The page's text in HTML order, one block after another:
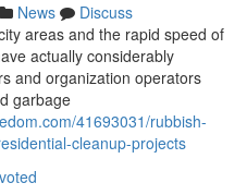
News
Discuss
areas and the rapid speed of
actually considerably
and organization operators
garbage
41693031/rubbish-
cleanup-projects